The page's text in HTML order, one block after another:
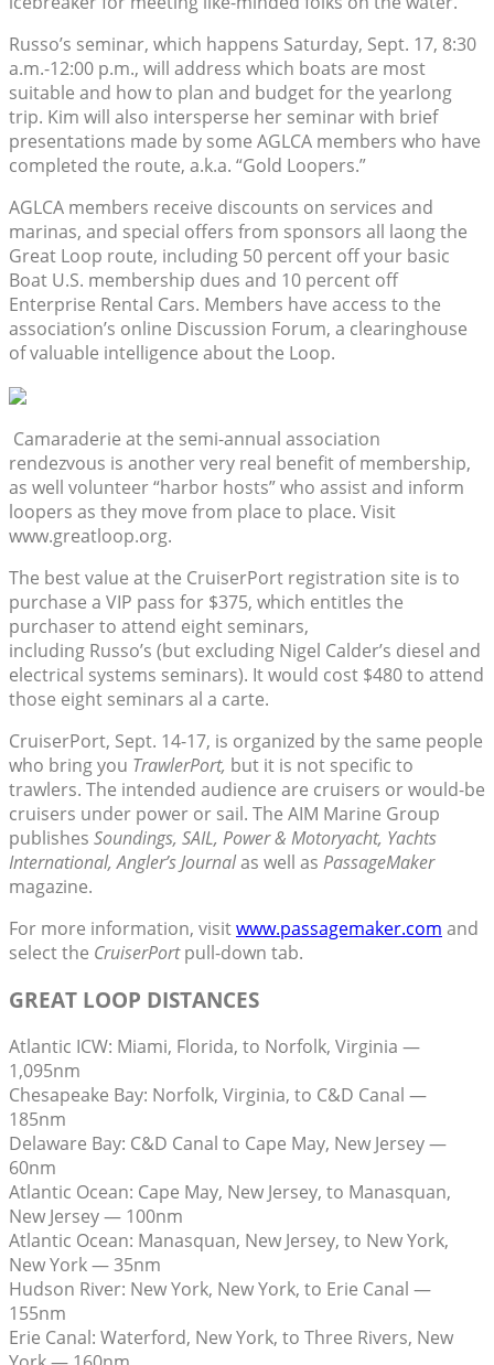
Russo’s seminar, which happens Saturday, Sept. 17, 8:30
a.m.-12:00 p.m., will address which boats are most
suitable and how to plan and budget for the yearlong
trip. Kim will also intersperse her seminar with brief
presentations made by some AGLCA members who have
completed the route, a.k.a. “Gold Loopers.”
AGLCA members receive discounts on services and
marinas, and special offers from sponsors all laong the
Great Loop route, including 50 percent off your basic
Boat U.S. membership dues and 10 percent off
Enterprise Rental Cars. Members have access to the
association’s online Discussion Forum, a clearinghouse
of valuable intelligence about the Loop.
Camaraderie at the semi-annual association
rendezvous is another very real benefit of membership,
as well volunteer “harbor hosts” who assist and inform
loopers as they move from place to place. Visit
www.greatloop.org.
The best value at the CruiserPort registration site is to
purchase a VIP pass for $375, which entitles the
purchaser to attend eight seminars,
including Russo’s (but excluding Nigel Calder’s diesel and
electrical systems seminars). It would cost $480 to attend
those eight seminars al a carte.
CruiserPort, Sept. 14-17, is organized by the same people
who bring you TrawlerPort, but it is not specific to
trawlers. The intended audience are cruisers or would-be
cruisers under power or sail. The AIM Marine Group
publishes Soundings, SAIL, Power & Motoryacht, Yachts
International, Angler’s Journalas well as PassageMaker
magazine.
For more information, visitwww.passagemaker.com and
select the CruiserPortpull-down tab.
GREAT LOOP DISTANCES
Atlantic ICW: Miami, Florida, to Norfolk, Virginia —
1,095nm
Chesapeake Bay: Norfolk, Virginia, to C&D Canal —
185nm
Delaware Bay: C&D Canal to Cape May, New Jersey —
60nm
Atlantic Ocean: Cape May, New Jersey, to Manasquan,
New Jersey — 100nm
Atlantic Ocean: Manasquan, New Jersey, to New York,
New York — 35nm
Hudson River: New York, New York, to Erie Canal —
155nm
Erie Canal: Waterford, New York, to Three Rivers, New